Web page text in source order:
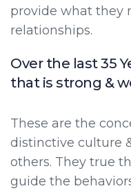
provide what they
relationships.
Over the last 35
that is strong &
These are the
distinctive culture
others. They true
guide the